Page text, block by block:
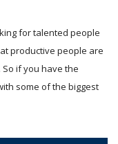
for talented people
productive people are
if you have the
some of the biggest